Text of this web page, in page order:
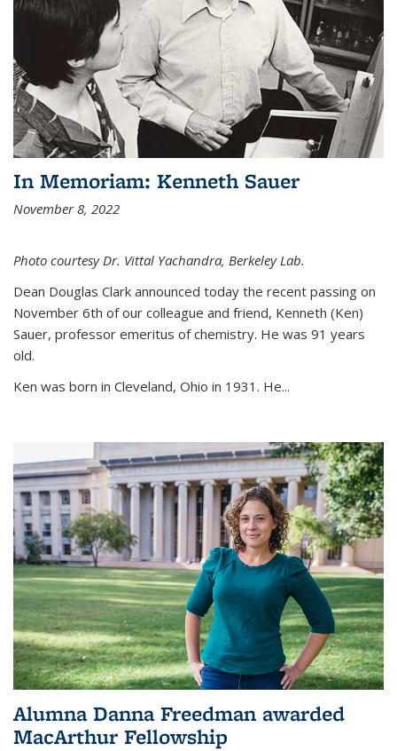
In Memoriam: Kenneth Sauer
November 8, 2022
Photo courtesy Dr. Vittal Yachandra, Berkeley Lab.
Dean Douglas Clark announced today the recent passing on
November 6th of our colleague and friend, Kenneth (Ken)
Sauer, professor emeritus of chemistry. He was 91 years
old.
Ken was born in Cleveland, Ohio in 1931. He...
Alumna Danna Freedman awarded
MacArthur Fellowship